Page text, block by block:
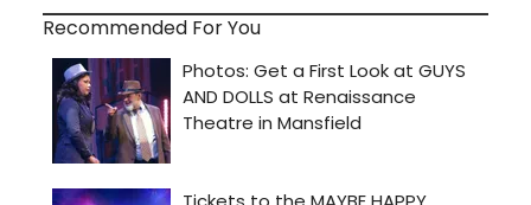
Recommended For You